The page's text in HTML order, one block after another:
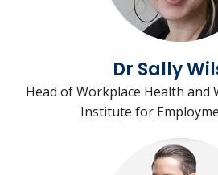
Dr Sally
Head of Workplace Health and
Institute for